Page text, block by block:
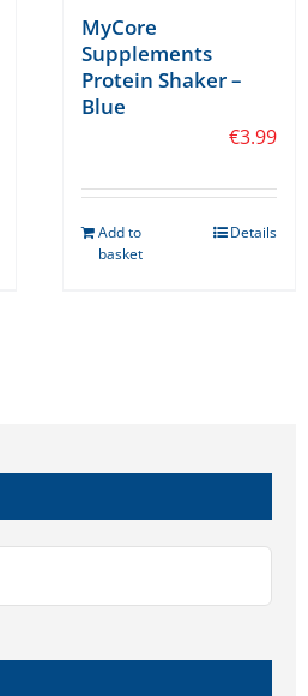
MyCore
Supplements
Protein Shaker –
Blue
€3.99
Add to
basket
Details